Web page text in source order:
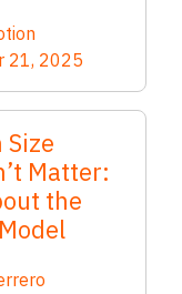
21, 2025
Size
Matter:
the